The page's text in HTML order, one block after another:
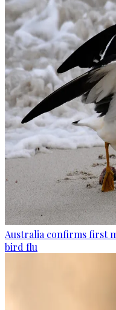
Australia confirms first
bird flu